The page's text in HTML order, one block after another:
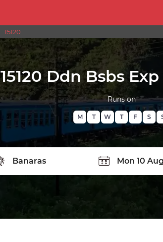
15120
15120 Ddn Bsbs
Runs on
M T W T F S